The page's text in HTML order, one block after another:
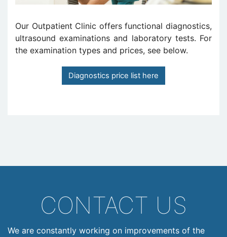
Our Outpatient Clinic offers functional diagnostics,
ultrasound examinations and laboratory tests. For
the examination types and prices, see below.
Diagnostics price list here
CONTACT US
We are constantly working on improvements of the